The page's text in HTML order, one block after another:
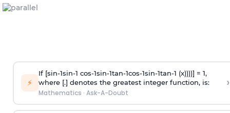
⚡
If [sin-1sin-1 cos-1sin-1tan-1cos-1sin-1tan-1 (x))))] = 1,
where [.] denotes the greatest integer function, is:
Mathematics · Ask-A-Doubt
›